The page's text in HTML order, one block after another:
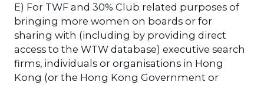
E) For TWF and 30% Club related purposes of
bringing more women on boards or for
sharing with (including by providing direct
access to the WTW database) executive search
firms, individuals or organisations in Hong
Kong (or the Hong Kong Government or